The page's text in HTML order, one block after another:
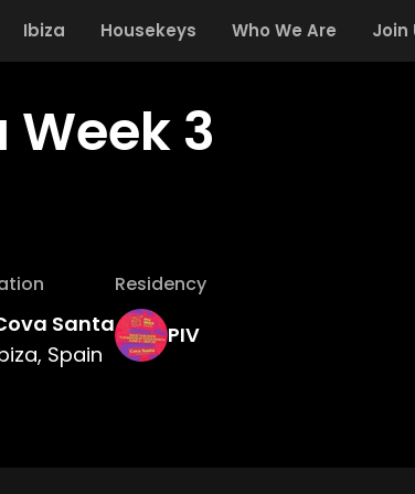
Ibiza Housekeys Who We Are Join
Week 3
Santa
Spain
Residency
PIV